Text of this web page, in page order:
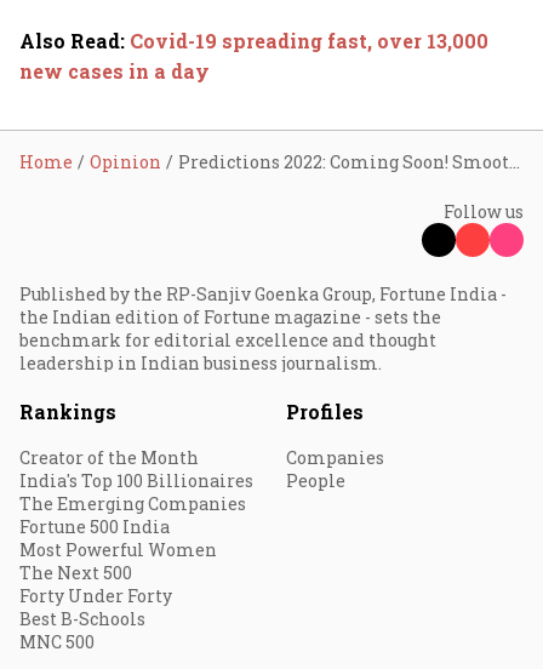
Also Read: Covid-19 spreading fast, over 13,000
new cases in a day
Home Opinion Predictions 2022: Coming Soon! Smoother documentation, claim processing in insurance
Follow us
Published by the RP-Sanjiv Goenka Group, Fortune India -
the Indian edition of Fortune magazine - sets the
benchmark for editorial excellence and thought
leadership in Indian business journalism.
Rankings
Creator of the Month
India's Top 100 Billionaires
The Emerging Companies
Fortune 500 India
Most Powerful Women
The Next 500
Forty Under Forty
Best B-Schools
MNC 500
Profiles
Companies
People